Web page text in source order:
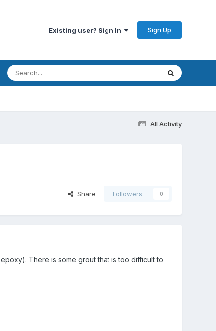
Existing user? Sign In Sign Up
All Activity
Share Followers 0
There is some grout that is too difficult to